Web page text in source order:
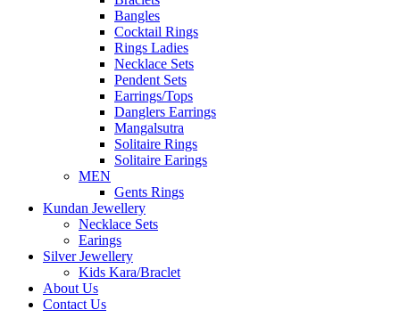
Bangles
Cocktail Rings
Rings Ladies
Necklace Sets
Pendent Sets
Earrings/Tops
Danglers Earrings
Mangalsutra
Solitaire Rings
Solitaire Earings
MEN
Gents Rings
Kundan Jewellery
Necklace Sets
Earings
Silver Jewellery
Kids Kara/Braclet
About Us
Contact Us